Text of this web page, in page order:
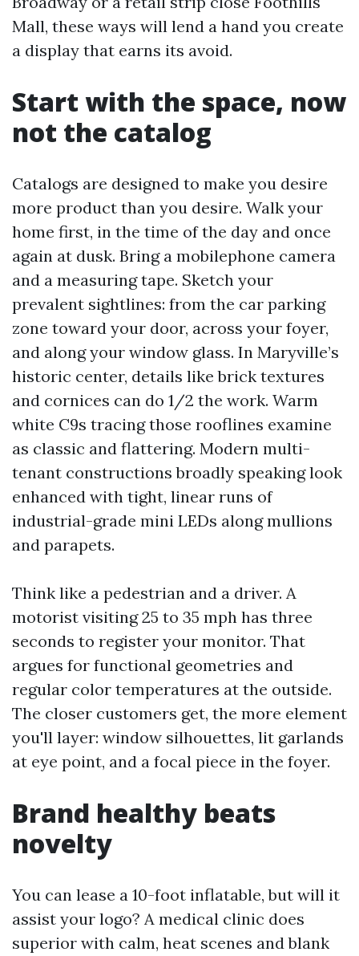
Mall, these ways will lend a hand you create
a display that earns its avoid.
Start with the space, now
not the catalog
Catalogs are designed to make you desire
more product than you desire. Walk your
home first, in the time of the day and once
again at dusk. Bring a mobilephone camera
and a measuring tape. Sketch your
prevalent sightlines: from the car parking
zone toward your door, across your foyer,
and along your window glass. In Maryville’s
historic center, details like brick textures
and cornices can do 1/2 the work. Warm
white C9s tracing those rooflines examine
as classic and flattering. Modern multi-
tenant constructions broadly speaking look
enhanced with tight, linear runs of
industrial-grade mini LEDs along mullions
and parapets.
Think like a pedestrian and a driver. A
motorist visiting 25 to 35 mph has three
seconds to register your monitor. That
argues for functional geometries and
regular color temperatures at the outside.
The closer customers get, the more element
you'll layer: window silhouettes, lit garlands
at eye point, and a focal piece in the foyer.
Brand healthy beats
novelty
You can lease a 10-foot inflatable, but will it
assist your logo? A medical clinic does
superior with calm, heat scenes and blank